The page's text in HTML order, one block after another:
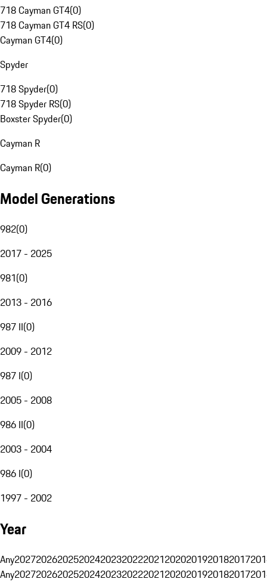
718 Cayman GT4(0)
718 Cayman GT4 RS(0)
Cayman GT4(0)
Spyder
718 Spyder(0)
718 Spyder RS(0)
Boxster Spyder(0)
Cayman R
Cayman R(0)
Model Generations
982(0)
2017 - 2025
981(0)
2013 - 2016
987 II(0)
2009 - 2012
987 I(0)
2005 - 2008
986 II(0)
2003 - 2004
986 I(0)
1997 - 2002
Year
Any20272026202520242023202220212020201920182017
Any20272026202520242023202220212020201920182017